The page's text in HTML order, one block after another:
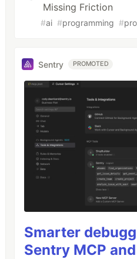
Missing Friction
#ai #programming #
Sentry PROMOTED
Smarter
Sentry MCP